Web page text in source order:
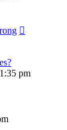
pm